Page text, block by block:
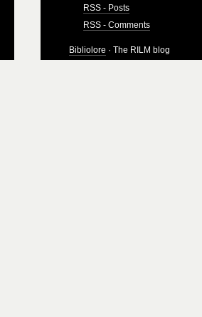
RSS - Posts
RSS - Comments
Bibliolore · The RILM blog